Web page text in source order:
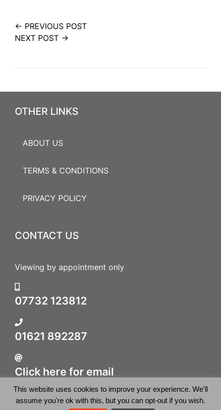
← PREVIOUS POST
NEXT POST →
OTHER LINKS
ABOUT US
TERMS & CONDITIONS
PRIVACY POLICY
CONTACT US
Viewing by appointment only
07732 123812
01621 892287
Click here for email
© 2026 British Sporting Art. All rights reserved.
This website uses cookies to improve your experience. We'll
assume you're ok with this, but you can opt-out if you wish.